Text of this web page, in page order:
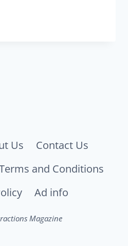
Us
Contact Us
and Conditions
Ad info
Magazine